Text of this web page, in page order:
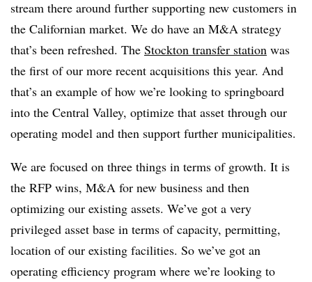
stream there around further supporting new customers in
the Californian market. We do have an M&A strategy
that’s been refreshed. The Stockton transfer station was
the first of our more recent acquisitions this year. And
that’s an example of how we’re looking to springboard
into the Central Valley, optimize that asset through our
operating model and then support further municipalities.
We are focused on three things in terms of growth. It is
the RFP wins, M&A for new business and then
optimizing our existing assets. We’ve got a very
privileged asset base in terms of capacity, permitting,
location of our existing facilities. So we’ve got an
operating efficiency program where we’re looking to